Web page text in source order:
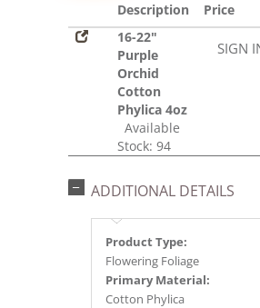
Description Price
16-22"
Purple
Orchid
Cotton
Phylica 4oz
Available
Stock: 94
SIGN
ADDITIONAL DETAILS
Product Type:
Flowering Foliage
Primary Material:
Cotton Phylica